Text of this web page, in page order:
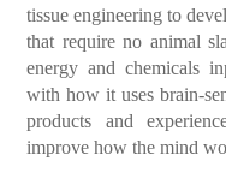
tissue engineering to
that require no animal
energy and chemicals
with how it uses brain-
products and
improve how the mind